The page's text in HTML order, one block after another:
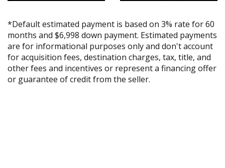
*Default estimated payment is based on 3% rate for 60
months and $6,998 down payment. Estimated payments
are for informational purposes only and don't account
for acquisition fees, destination charges, tax, title, and
other fees and incentives or represent a financing offer
or guarantee of credit from the seller.